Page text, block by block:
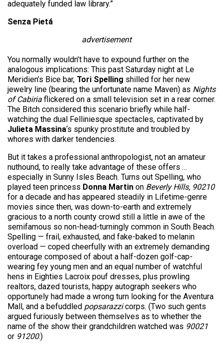
adequately funded law library.”
Senza Pietá
advertisement
You normally wouldn’t have to expound further on the
analogous implications: This past Saturday night at Le
Meridien’s Bice bar, Tori Spelling shilled for her new
jewelry line (bearing the unfortunate name Maven) as Nights
of Cabiria flickered on a small television set in a rear corner.
The Bitch considered this scenario briefly while half-
watching the dual Felliniesque spectacles, captivated by
Julieta Massina‘s spunky prostitute and troubled by
whores with darker tendencies.
But it takes a professional anthropologist, not an amateur
nuthound, to really take advantage of these offers …
especially in Sunny Isles Beach. Turns out Spelling, who
played teen princess Donna Martin on Beverly Hills, 90210
for a decade and has appeared steadily in Lifetime-genre
movies since then, was down-to-earth and extremely
gracious to a north county crowd still a little in awe of the
semifamous so non-head-turningly common in South Beach.
Spelling — frail, exhausted, and fake-baked to melanin
overload — coped cheerfully with an extremely demanding
entourage composed of about a half-dozen golf-cap-
wearing fey young men and an equal number of watchful
hens in Eighties Lacroix pouf dresses, plus prowling
realtors, dazed tourists, happy autograph seekers who
opportunely had made a wrong turn looking for the Aventura
Mall, and a befuddled popsarazzicorps. (Two such gents
argued furiously between themselves as to whether the
name of the show their grandchildren watched was 90021
or 91200.)